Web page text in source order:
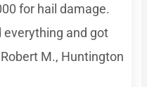
for hail damage.
everything and got
M., Huntington